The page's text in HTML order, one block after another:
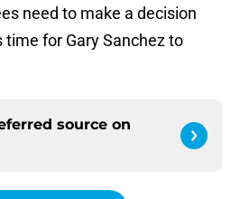
need to make a decision
for Gary Sanchez to
source on